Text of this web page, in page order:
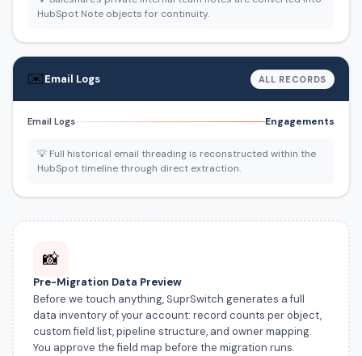
HubSpot Note objects for continuity.
✉️Email Logs ALL RECORDS
Email Logs Engagements
💡 Full historical email threading is reconstructed within the
HubSpot timeline through direct extraction.
📸
Pre-Migration Data Preview
Before we touch anything, SuprSwitch generates a full
data inventory of your account: record counts per object,
custom field list, pipeline structure, and owner mapping.
You approve the field map before the migration runs.